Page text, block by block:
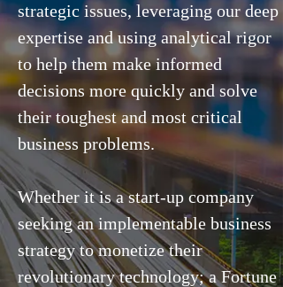
strategic issues, leveraging our deep
expertise and using analytical rigor
to help them make informed
decisions more quickly and solve
their toughest and most critical
business problems.
Whether it is a start-up company
seeking an implementable business
strategy to monetize their
revolutionary technology; a Fortune